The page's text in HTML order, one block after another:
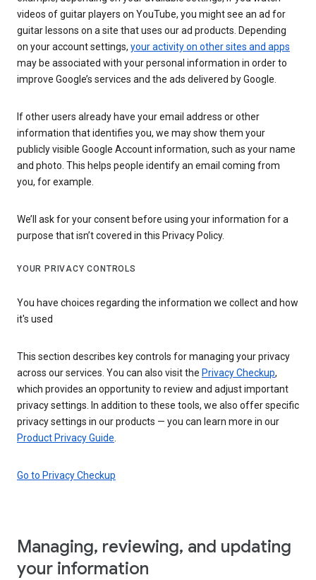
videos of guitar players on YouTube, you might see an ad for
guitar lessons on a site that uses our ad products. Depending
on your account settings, your activity on other sites and apps
may be associated with your personal information in order to
improve Google’s services and the ads delivered by Google.
If other users already have your email address or other
information that identifies you, we may show them your
publicly visible Google Account information, such as your name
and photo. This helps people identify an email coming from
you, for example.
We’ll ask for your consent before using your information for a
purpose that isn’t covered in this Privacy Policy.
YOUR PRIVACY CONTROLS
You have choices regarding the information we collect and how
it's used
This section describes key controls for managing your privacy
across our services. You can also visit the Privacy Checkup,
which provides an opportunity to review and adjust important
privacy settings. In addition to these tools, we also offer specific
privacy settings in our products — you can learn more in our
Product Privacy Guide
Go to Privacy Checkup
Managing, reviewing, and updating
your information